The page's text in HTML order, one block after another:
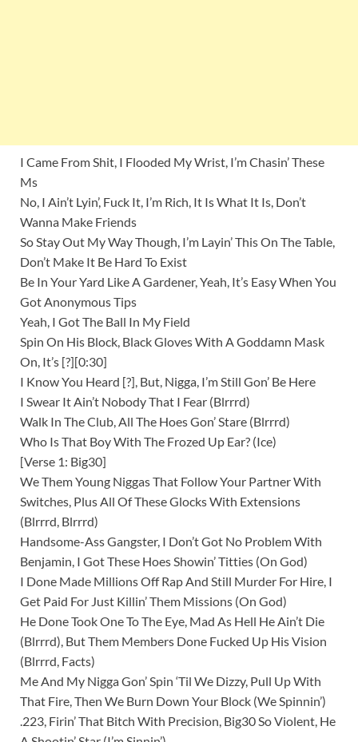
I Came From Shit, I Flooded My Wrist, I’m Chasin’ These
Ms
No, I Ain’t Lyin’, Fuck It, I’m Rich, It Is What It Is, Don’t
Wanna Make Friends
So Stay Out My Way Though, I’m Layin’ This On The Table,
Don’t Make It Be Hard To Exist
Be In Your Yard Like A Gardener, Yeah, It’s Easy When You
Got Anonymous Tips
Yeah, I Got The Ball In My Field
Spin On His Block, Black Gloves With A Goddamn Mask
On, It’s [?][0:30]
I Know You Heard [?], But, Nigga, I’m Still Gon’ Be Here
I Swear It Ain’t Nobody That I Fear (Blrrrd)
Walk In The Club, All The Hoes Gon’ Stare (Blrrrd)
Who Is That Boy With The Frozed Up Ear? (Ice)
[Verse 1: Big30]
We Them Young Niggas That Follow Your Partner With
Switches, Plus All Of These Glocks With Extensions
(Blrrrd, Blrrrd)
Handsome-Ass Gangster, I Don’t Got No Problem With
Benjamin, I Got These Hoes Showin’ Titties (On God)
I Done Made Millions Off Rap And Still Murder For Hire, I
Get Paid For Just Killin’ Them Missions (On God)
He Done Took One To The Eye, Mad As Hell He Ain’t Die
(Blrrrd), But Them Members Done Fucked Up His Vision
(Blrrrd, Facts)
Me And My Nigga Gon’ Spin ‘Til We Dizzy, Pull Up With
That Fire, Then We Burn Down Your Block (We Spinnin’)
.223, Firin’ That Bitch With Precision, Big30 So Violent, He